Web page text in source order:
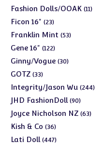
Fashion Dolls/OOAK 1111
Ficon 16" 2323
products
Franklin Mint 5353
Gene 16" 122122
products
Ginny/Vogue 3030
GOTZ 3333
products
Integrity/Jason Wu 244244
JHD FashionDoll 9090
products
Joyce Nicholson NZ 6363
Kish & Co 3636
products
Lati Doll 447447